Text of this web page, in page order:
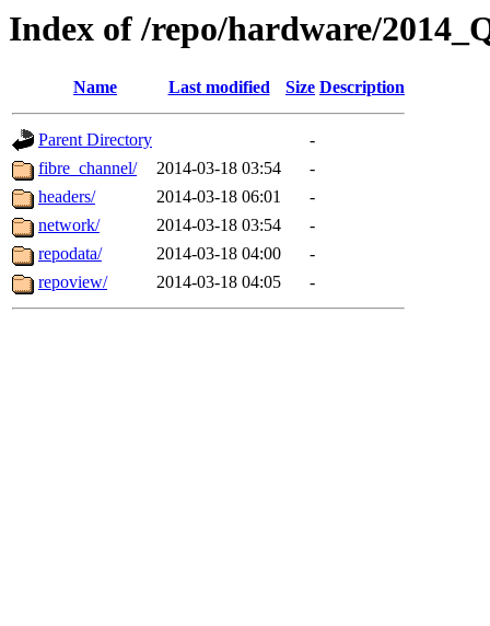
Index of /repo/hardware/
Name Last modified Size Description
Parent Directory
-
fibre_channel/
2014-03-18 03:54
-
headers/
2014-03-18 06:01
-
network/
2014-03-18 03:54
-
repodata/
2014-03-18 04:00
-
repoview/
2014-03-18 04:05 -